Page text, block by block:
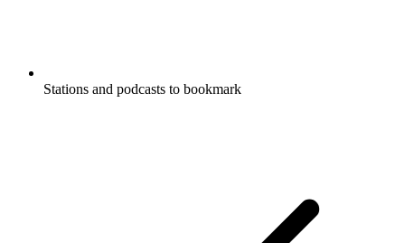
Stations and podcasts to bookmark